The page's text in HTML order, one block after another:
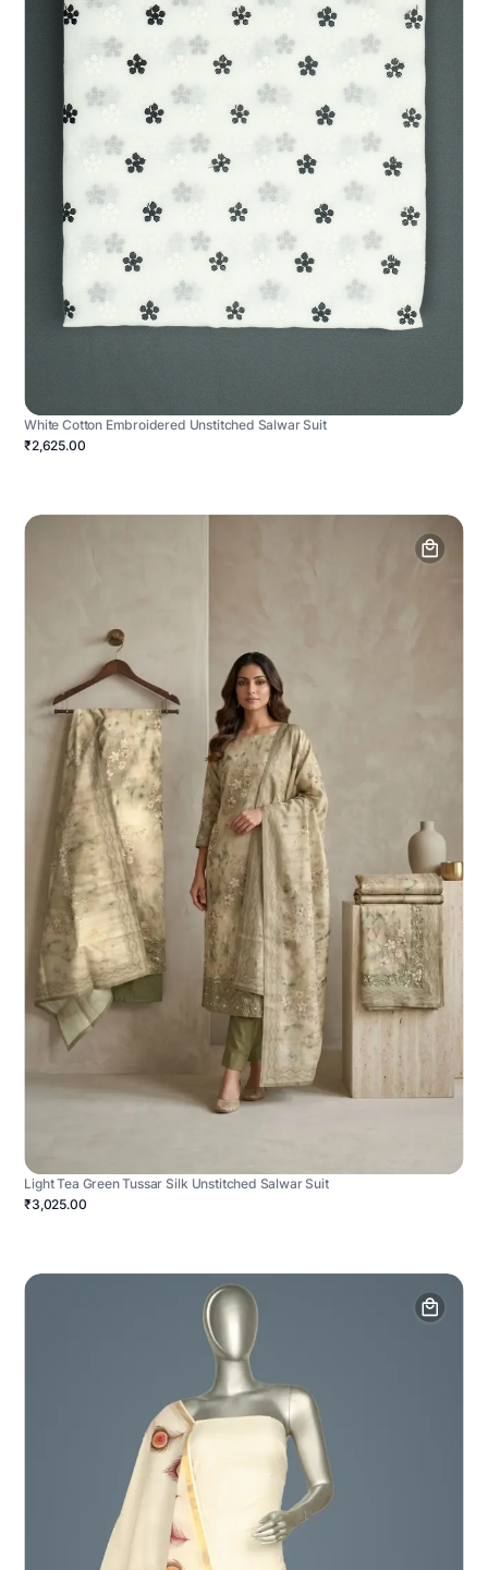
White Cotton Embroidered Unstitched Salwar Suit
₹2,625.00
Light Tea Green Tussar Silk Unstitched Salwar Suit
₹3,025.00